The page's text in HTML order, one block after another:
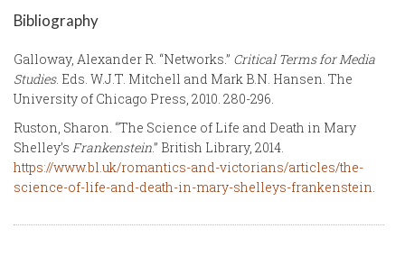
Bibliography
Galloway, Alexander R. “Networks.” Critical Terms for Media
Studies. Eds. W.J.T. Mitchell and Mark B.N. Hansen. The
University of Chicago Press, 2010. 280-296.
Ruston, Sharon. “The Science of Life and Death in Mary
Shelley’s Frankenstein.” British Library, 2014.
https://www.bl.uk/romantics-and-victorians/articles/the-
science-of-life-and-death-in-mary-shelleys-frankenstein